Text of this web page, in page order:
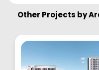
Other Projects by